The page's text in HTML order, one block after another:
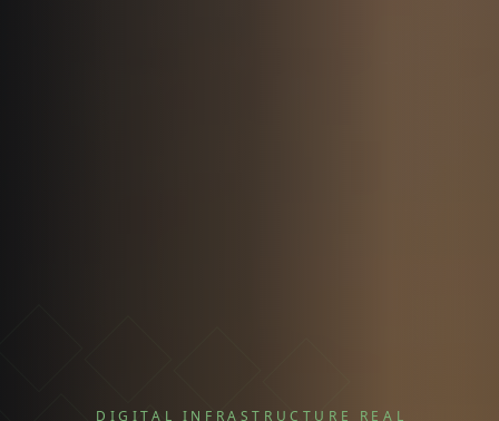
DIGITAL INFRASTRUCTURE REAL